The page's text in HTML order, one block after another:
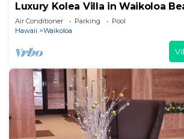
Luxury Kolea Villa in Waikoloa
Oceanfront Development
Air Conditioner Parking
Pool
Hawaii
Waikoloa